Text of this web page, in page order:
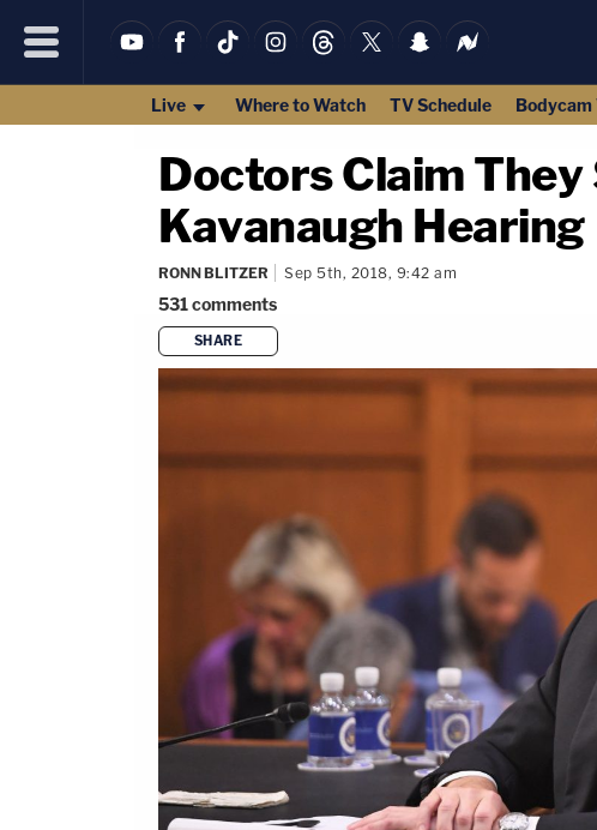
Live Where to Watch TV Schedule Bodycam
Doctors Claim
Kavanaugh Hearing
RONN BLITZER Sep 5th, 2018, 9:42 am
531comments
SHARE